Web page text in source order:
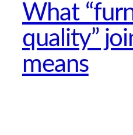
What
quality”
means